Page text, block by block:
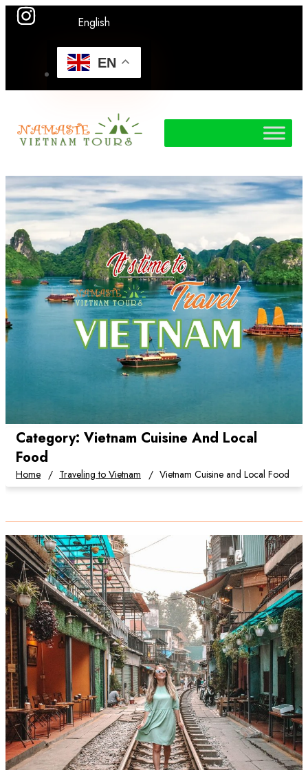
English
EN
Category: Vietnam Cuisine And Local
Food
Home Traveling to Vietnam Vietnam Cuisine and Local Food